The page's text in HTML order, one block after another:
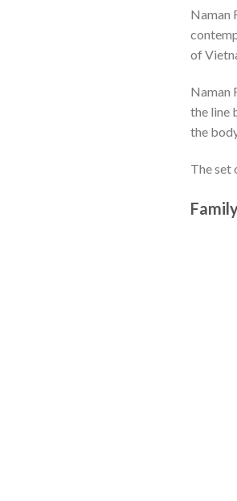
Naman
of
Naman
the line
the
The set